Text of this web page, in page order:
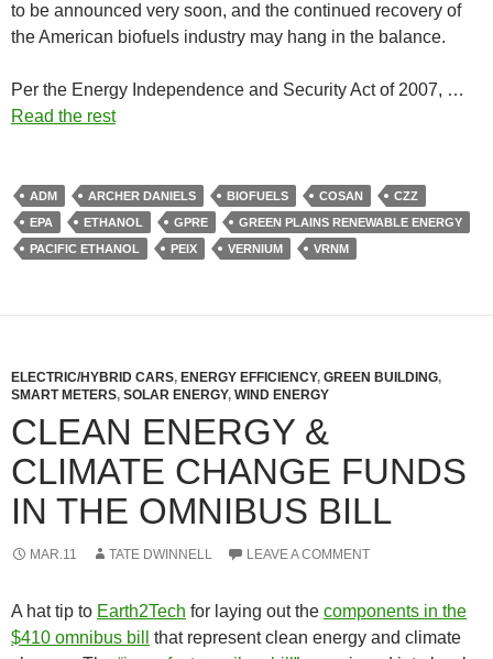
to be announced very soon, and the continued recovery of
the American biofuels industry may hang in the balance.
Per the Energy Independence and Security Act of 2007, …
Read the rest
ADM ARCHER DANIELS BIOFUELS COSAN
CZZ
EPA
ETHANOL GPRE
GREEN PLAINS RENEWABLE ENERGY
PACIFIC ETHANOL
PEIX VERNIUM VRNM
ELECTRIC/HYBRID CARS, ENERGY EFFICIENCY, GREEN BUILDING,
SMART METERS, SOLAR ENERGY, WIND ENERGY
CLEAN ENERGY &
CLIMATE CHANGE FUNDS
IN THE OMNIBUS BILL
MAR.11 TATE DWINNELL LEAVE A COMMENT
A hat tip to Earth2Tech for laying out the components in the
$410 omnibus bill
that represent clean energy and climate